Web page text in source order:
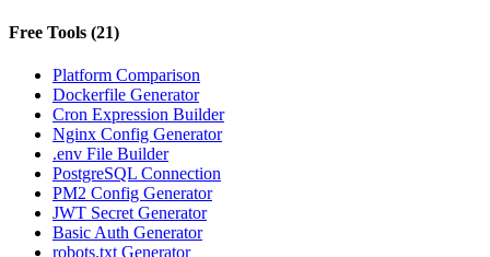
Free Tools (21)
Platform Comparison
Dockerfile Generator
Cron Expression Builder
Nginx Config Generator
.env File Builder
PostgreSQL Connection
PM2 Config Generator
JWT Secret Generator
Basic Auth Generator
robots.txt Generator